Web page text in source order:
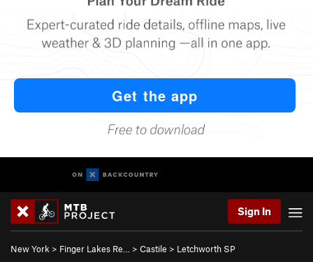
Sign In
New York > Finger Lakes Re… > Castile > Letchworth SP